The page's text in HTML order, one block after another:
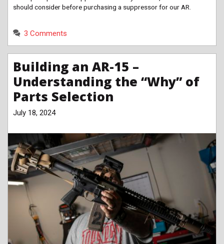
should consider before purchasing a suppressor for our AR.
3 Comments
Building an AR-15 –
Understanding the “Why” of
Parts Selection
July 18, 2024